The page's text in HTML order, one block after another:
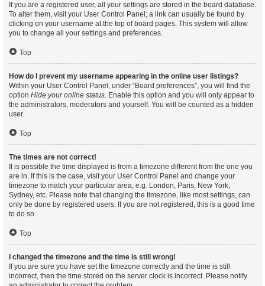
If you are a registered user, all your settings are stored in the board database.
To alter them, visit your User Control Panel; a link can usually be found by
clicking on your username at the top of board pages. This system will allow
you to change all your settings and preferences.
Top
How do I prevent my username appearing in the online user listings?
Within your User Control Panel, under “Board preferences”, you will find the
option Hide your online status. Enable this option and you will only appear to
the administrators, moderators and yourself. You will be counted as a hidden
user.
Top
The times are not correct!
It is possible the time displayed is from a timezone different from the one you
are in. If this is the case, visit your User Control Panel and change your
timezone to match your particular area, e.g. London, Paris, New York,
Sydney, etc. Please note that changing the timezone, like most settings, can
only be done by registered users. If you are not registered, this is a good time
to do so.
Top
I changed the timezone and the time is still wrong!
If you are sure you have set the timezone correctly and the time is still
incorrect, then the time stored on the server clock is incorrect. Please notify